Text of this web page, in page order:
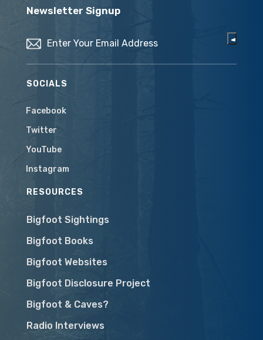
Newsletter Signup
SOCIALS
Facebook
Twitter
YouTube
Instagram
RESOURCES
Bigfoot Sightings
Bigfoot Books
Bigfoot Websites
Bigfoot Disclosure Project
Bigfoot & Caves?
Radio Interviews